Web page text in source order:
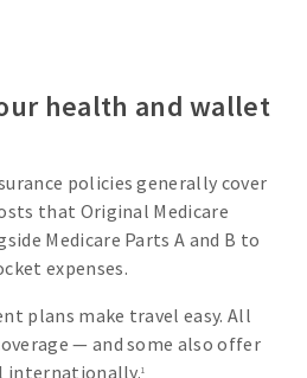
health and wallet
policies generally cover
that Original Medicare
Medicare Parts A and B to
expenses.
plans make travel easy. All
— and some also offer
internationally.1